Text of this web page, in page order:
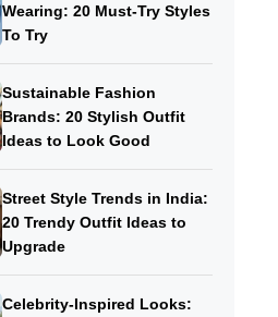
Wearing: 20 Must-Try Styles
To Try
Sustainable Fashion
Brands: 20 Stylish Outfit
Ideas to Look Good
Street Style Trends in India:
20 Trendy Outfit Ideas to
Upgrade
Celebrity-Inspired Looks: